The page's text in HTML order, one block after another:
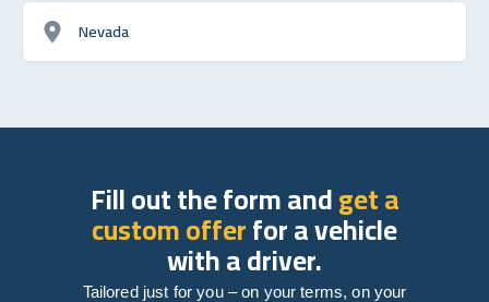
Nevada
Fill out the form andget a
custom offerfor a vehicle
with a driver.
Tailored just for you – on your terms, on your